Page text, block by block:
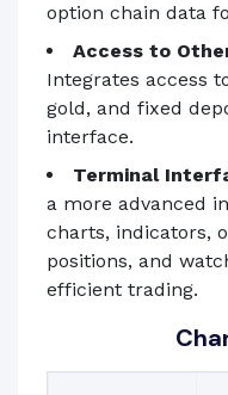
option chain data
Access to
Integrates access
gold, and fixed
interface.
Terminal
a more advanced
charts, indicators,
positions, and
efficient trading.